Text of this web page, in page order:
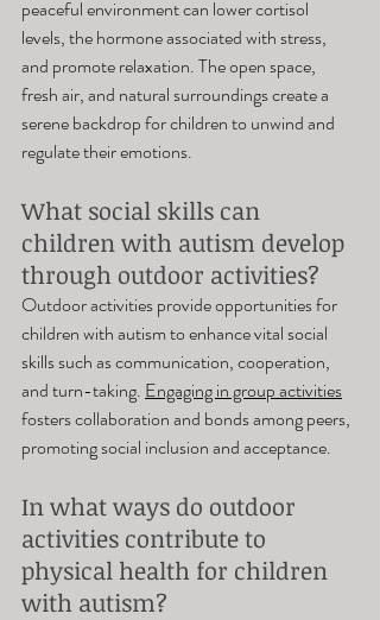
peaceful environment can lower cortisol
levels, the hormone associated with stress,
and promote relaxation. The open space,
fresh air, and natural surroundings create a
serene backdrop for children to unwind and
regulate their emotions.
What social skills can
children with autism develop
through outdoor activities?
Outdoor activities provide opportunities for
children with autism to enhance vital social
skills such as communication, cooperation,
and turn-taking. Engaging in group activities
fosters collaboration and bonds among peers,
promoting social inclusion and acceptance.
In what ways do outdoor
activities contribute to
physical health for children
with autism?